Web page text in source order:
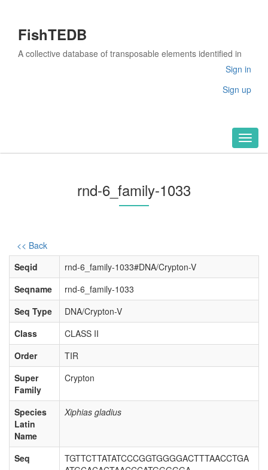
FishTEDB
A collective database of transposable elements identified in
Sign in
Sign up
rnd-6_family-1033
<< Back
Seqid
rnd-6_family-1033#DNA/Crypton-V
Seqname
rnd-6_family-1033
Seq Type
DNA/Crypton-V
Class
CLASS II
Order
TIR
Super
Family
Crypton
Species
Latin
Name
Xiphias gladius
Seq
TGTTCTTATATCCCGGTGGGGACTTTAACCTGA